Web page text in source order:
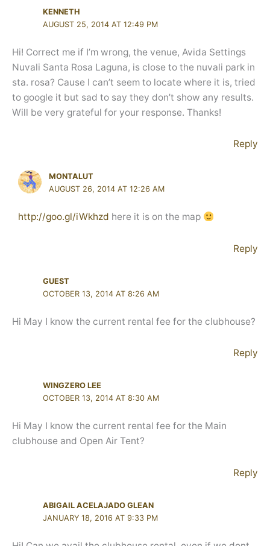
KENNETH
AUGUST 25, 2014 AT 12:49 PM
Hi! Correct me if I’m wrong, the venue, Avida Settings
Nuvali Santa Rosa Laguna, is close to the nuvali park in
sta. rosa? Cause I can’t seem to locate where it is, tried
to google it but sad to say they don’t show any results.
Will be very grateful for your response. Thanks!
Reply
MONTALUT
AUGUST 26, 2014 AT 12:26 AM
http://goo.gl/iWkhzd here it is on the map
Reply
GUEST
OCTOBER 13, 2014 AT 8:26 AM
Hi May I know the current rental fee for the clubhouse?
Reply
WINGZERO LEE
OCTOBER 13, 2014 AT 8:30 AM
Hi May I know the current rental fee for the Main
clubhouse and Open Air Tent?
Reply
ABIGAIL ACELAJADO GLEAN
JANUARY 18, 2016 AT 9:33 PM